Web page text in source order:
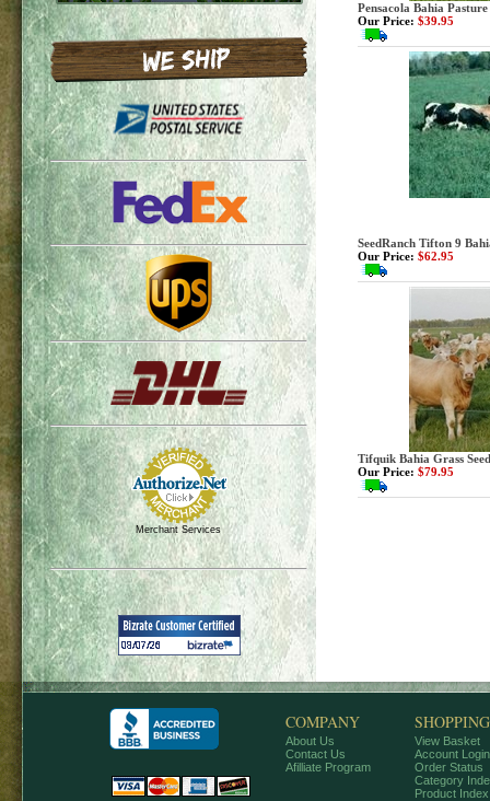
Merchant Services
Pensacola Bahia
Our Price: $39.95
SeedRanch Tifton 9
Our Price: $62.95
Tifquik Bahia Grass
Our Price: $79.95
COMPANY
About Us
Contact Us
Afilliate Program
SHOPPING
View Basket
Account Login
Order Status
Category
Product Index